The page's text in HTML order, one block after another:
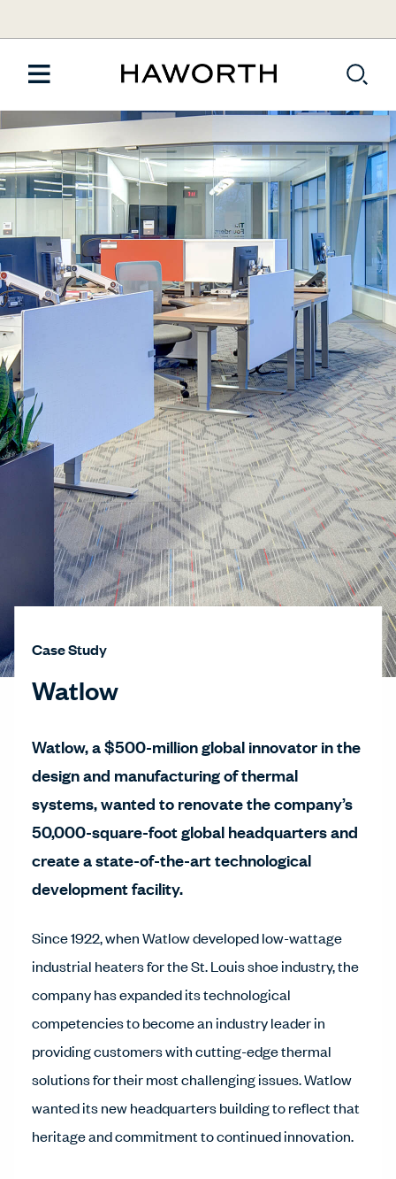
Case Study
Watlow
Watlow, a $500-million global innovator in the
design and manufacturing of thermal
systems, wanted to renovate the company’s
50,000-square-foot global headquarters and
create a state-of-the-art technological
development facility.
Since 1922, when Watlow developed low-wattage
industrial heaters for the St. Louis shoe industry, the
company has expanded its technological
competencies to become an industry leader in
providing customers with cutting-edge thermal
solutions for their most challenging issues. Watlow
wanted its new headquarters building to reflect that
heritage and commitment to continued innovation.